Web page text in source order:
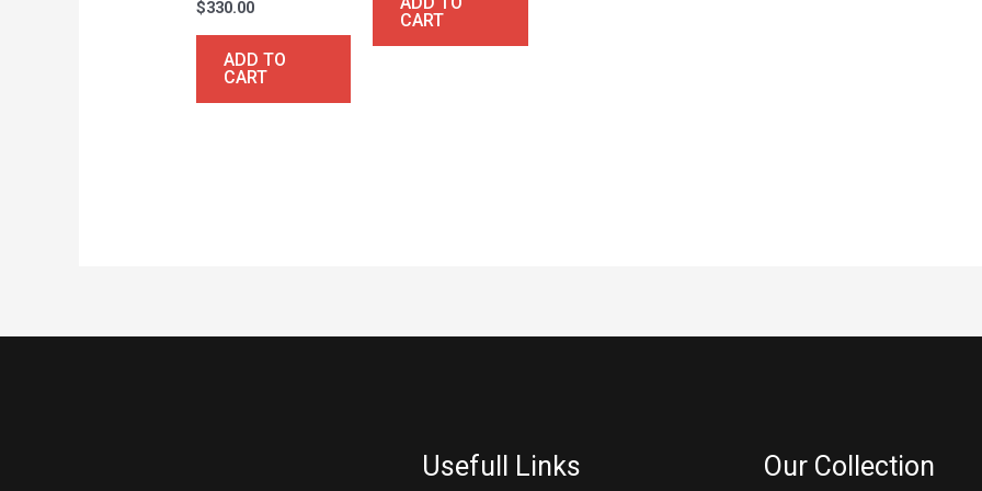
$330.00
ADD TO
CART
CART
Usefull Links Our Collection